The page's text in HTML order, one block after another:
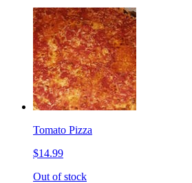
Tomato Pizza
$14.99
Out of stock